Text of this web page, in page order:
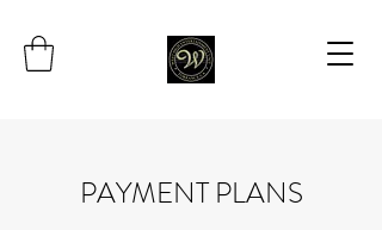
PAYMENT PLANS